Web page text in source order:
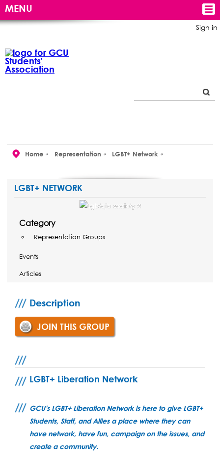
Sign in
MENU
Home Representation LGBT+ Network
LGBT+ NETWORK
Category
Representation Groups
Events
Articles
Description
JOIN THIS GROUP
LGBT+ Liberation Network
GCU's LGBT+ Liberation Network is here to give LGBT+
Students, Staff, and Allies a place where they can
have network, have fun, campaign on the issues, and
create a community.